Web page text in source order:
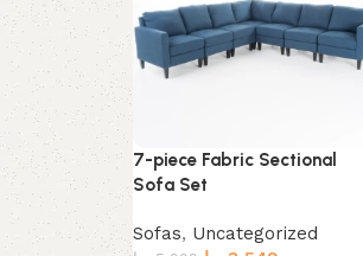
7-piece Fabric Sectional
Sofa Set
Sofas, Uncategorized